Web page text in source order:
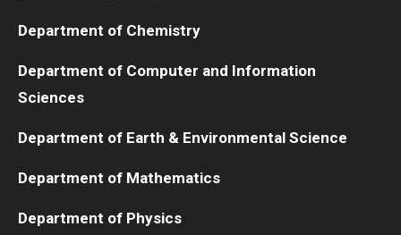
Department of Chemistry
Department of Computer and Information
Sciences
Department of Earth & Environmental Science
Department of Mathematics
Department of Physics